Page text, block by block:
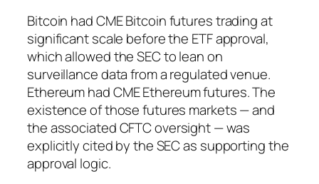
Bitcoin had CME Bitcoin futures trading at
significant scale before the ETF approval,
which allowed the SEC to lean on
surveillance data from a regulated venue.
Ethereum had CME Ethereum futures. The
existence of those futures markets — and
the associated CFTC oversight — was
explicitly cited by the SEC as supporting the
approval logic.